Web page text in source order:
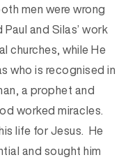
men were wrong
and Silas’ work
churches, while He
who is recognised in
a prophet and
worked miracles.
life for Jesus. He
and sought him